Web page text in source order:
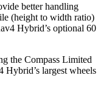
better handling
(height to width ratio)
Hybrid’s optional 60
the Compass Limited
Hybrid’s largest wheels